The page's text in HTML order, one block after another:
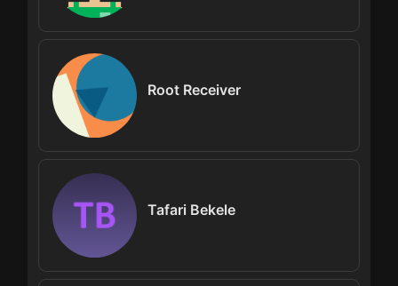
Root Receiver
Tafari Bekele